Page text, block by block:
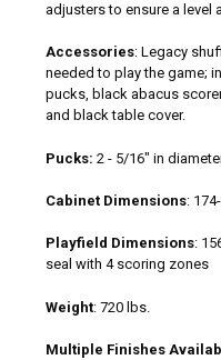
adjusters to ensure a level
Accessories: Legacy
needed to play the game;
pucks, black abacus
and black table cover.
Pucks: 2 - 5/16" in
Cabinet Dimensions:
Playfield Dimensions:
seal with 4 scoring zones
Weight: 720 lbs.
Multiple Finishes